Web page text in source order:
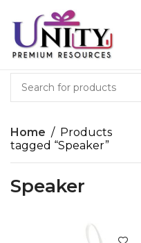
Home
Products
tagged “Speaker”
Speaker